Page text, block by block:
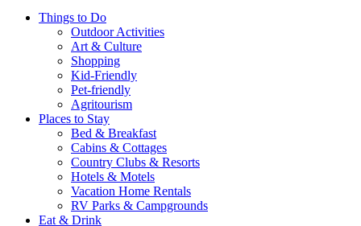
Things to Do
Outdoor Activities
Art & Culture
Shopping
Kid-Friendly
Pet-friendly
Agritourism
Places to Stay
Bed & Breakfast
Cabins & Cottages
Country Clubs & Resorts
Hotels & Motels
Vacation Home Rentals
RV Parks & Campgrounds
Eat & Drink